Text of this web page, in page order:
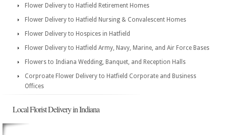
Flower Delivery to Hatfield Retirement Homes
Flower Delivery to Hatfield Nursing & Convalescent Homes
Flower Delivery to Hospices in Hatfield
Flower Delivery to Hatfield Army, Navy, Marine, and Air Force Bases
Flowers to Indiana Wedding, Banquet, and Reception Halls
Corproate Flower Delivery to Hatfield Corporate and Business
Offices
Local Florist Delivery in Indiana